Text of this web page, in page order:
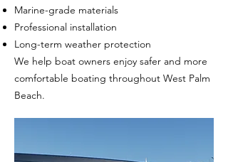
Marine-grade materials
Professional installation
Long-term weather protection
We help boat owners enjoy safer and more
comfortable boating throughout West Palm
Beach.